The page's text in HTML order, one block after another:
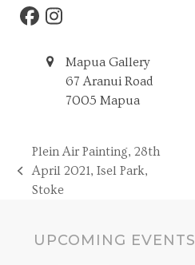
Facebook
Instagram
Mapua Gallery
67 Aranui Road
7005 Mapua
previous
post:
Plein Air Painting, 28th
April 2021, Isel Park,
Stoke
UPCOMING EVENTS